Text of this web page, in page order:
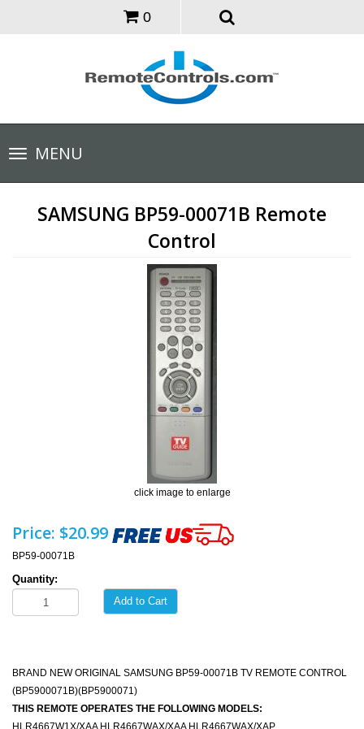
0
Toggle
navigationMENU
SAMSUNG BP59-00071B Remote
Control
click image to enlarge
Price: $20.99
BP59-00071B
Quantity:
Add to Cart
BRAND NEW ORIGINAL SAMSUNG BP59-00071B TV REMOTE CONTROL
(BP5900071B)(BP5900071)
THIS REMOTE OPERATES THE FOLLOWING MODELS:
HLR4667W1X/XAA HLR4667WAX/XAA HLR4667WAX/XAP